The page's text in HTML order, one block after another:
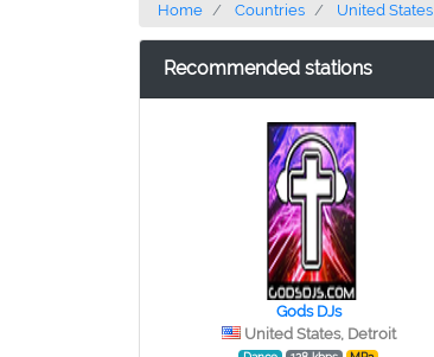
Home Countries United States
Recommended stations
Gods DJs
United States, Detroit